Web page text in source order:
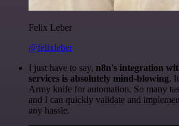
Felix Leber
@felixleber
I just have to say, n8n's integration
services is absolutely mind-blowing.
Army knife for automation. So many
and I can quickly validate and
any hassle.